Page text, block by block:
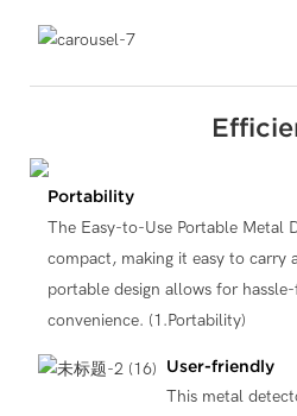
Portability
The Easy-to-Use Portable Metal
compact, making it easy to carry
portable design allows for
convenience. (1.Portability)
User-friendly
This metal